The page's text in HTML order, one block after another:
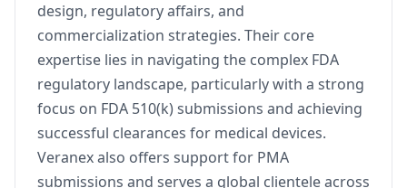
design, regulatory affairs, and
commercialization strategies. Their core
expertise lies in navigating the complex FDA
regulatory landscape, particularly with a strong
focus on FDA 510(k) submissions and achieving
successful clearances for medical devices.
Veranex also offers support for PMA
submissions and serves a global clientele across